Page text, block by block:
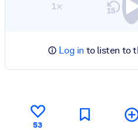
1×
Log in to listen to
53